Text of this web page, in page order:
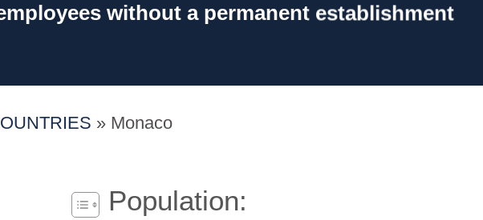
without a permanent establishment
» Monaco
Population: